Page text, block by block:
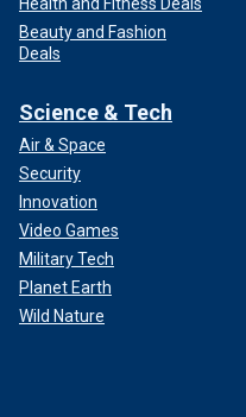
Beauty and Fashion
Deals
Science & Tech
Air & Space
Security
Innovation
Video Games
Military Tech
Planet Earth
Wild Nature